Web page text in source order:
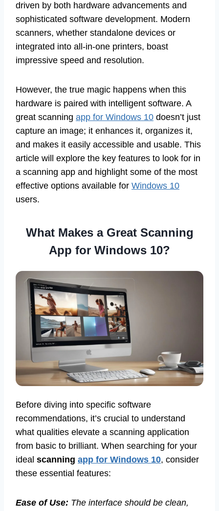
driven by both hardware advancements and
sophisticated software development. Modern
scanners, whether standalone devices or
integrated into all-in-one printers, boast
impressive speed and resolution.
However, the true magic happens when this
hardware is paired with intelligent software. A
great scanning app for Windows 10 doesn’t just
capture an image; it enhances it, organizes it,
and makes it easily accessible and usable. This
article will explore the key features to look for in
a scanning app and highlight some of the most
effective options available for Windows 10
users.
What Makes a Great Scanning
App for Windows 10?
Before diving into specific software
recommendations, it’s crucial to understand
what qualities elevate a scanning application
from basic to brilliant. When searching for your
ideal scanning app for Windows 10, consider
these essential features:
Ease of Use: The interface should be clean,